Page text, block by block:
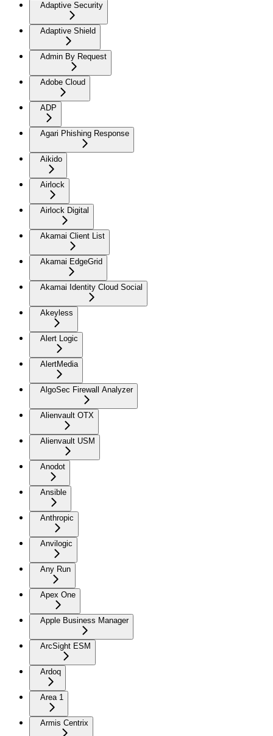
Adaptive Security
Adaptive Shield
Admin By Request
Adobe Cloud
ADP
Agari Phishing Response
Aikido
Airlock
Airlock Digital
Akamai Client List
Akamai EdgeGrid
Akamai Identity Cloud Social
Akeyless
Alert Logic
AlertMedia
AlgoSec Firewall Analyzer
Alienvault OTX
Alienvault USM
Anodot
Ansible
Anthropic
Anvilogic
Any Run
Apex One
Apple Business Manager
ArcSight ESM
Ardoq
Area 1
Armis Centrix